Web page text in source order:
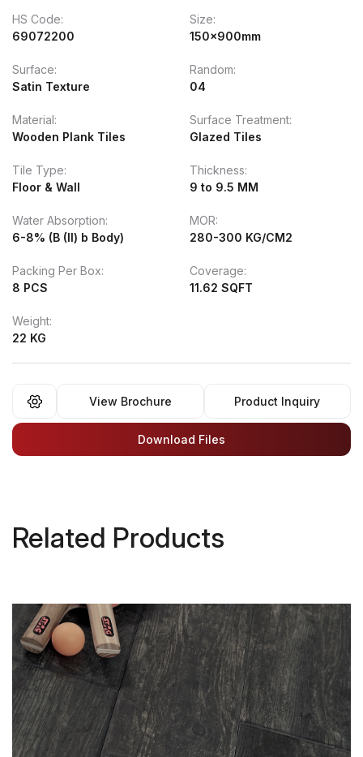
HS Code:
69072200
Size:
150x900mm
Surface:
Satin Texture
Random:
04
Material:
Wooden Plank Tiles
Surface Treatment:
Glazed Tiles
Tile Type:
Floor & Wall
Thickness:
9 to 9.5 MM
Water Absorption:
6-8% (B (II) b Body)
MOR:
280-300 KG/CM2
Packing Per Box:
8 PCS
Coverage:
11.62 SQFT
Weight:
22 KG
View Brochure Product Inquiry
Download Files
Related Products